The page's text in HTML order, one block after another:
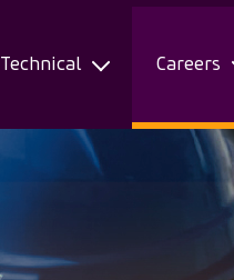
Technical Careers